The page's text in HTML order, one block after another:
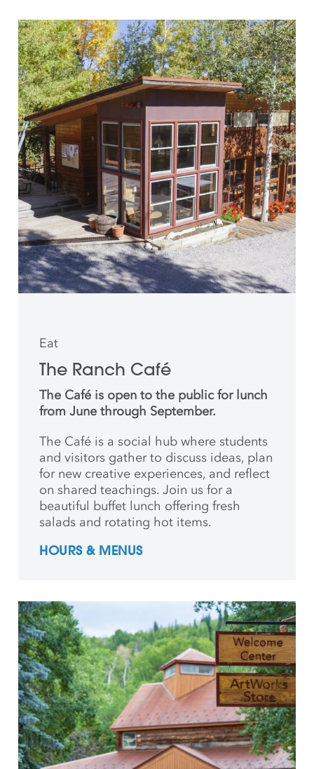
Eat
The Ranch Café
The Café is open to the public for lunch
from June through September.
The Café is a social hub where students
andvisitors gather to discuss ideas, plan
for new creative experiences, and reflect
on shared teachings. Join us for a
beautiful buffet lunch offering fresh
salads and rotating hot items.
HOURS & MENUS